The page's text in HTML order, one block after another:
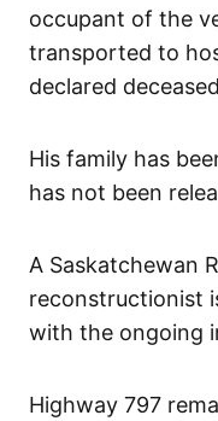
occupant of the
transported to
declared
His family has
has not been
A Saskatchewan
reconstructionist
with the ongoing
Highway 797